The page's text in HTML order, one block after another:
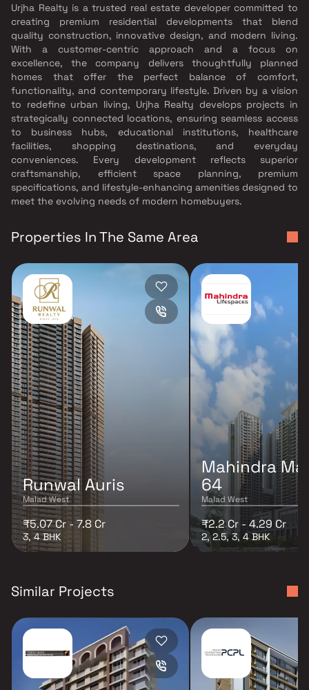
Urjha Realty is a trusted real estate developer committed to
creating premium residential developments that blend
quality construction, innovative design, and modern living.
With a customer-centric approach and a focus on
excellence, the company delivers thoughtfully planned
homes that offer the perfect balance of comfort,
functionality, and contemporary lifestyle. Driven by a vision
to redefine urban living, Urjha Realty develops projects in
strategically connected locations, ensuring seamless access
to business hubs, educational institutions, healthcare
facilities, shopping destinations, and everyday
conveniences. Every development reflects superior
craftsmanship, efficient space planning, premium
specifications, and lifestyle-enhancing amenities designed to
meet the evolving needs of modern homebuyers.
Properties In The Same Area
Runwal Auris
Malad West
₹5.07 Cr - 7.8 Cr
3, 4 BHK
Mahindra
64
Malad West
₹2.2 Cr - 4.29 Cr
2, 2.5, 3, 4 BHK
Similar Projects